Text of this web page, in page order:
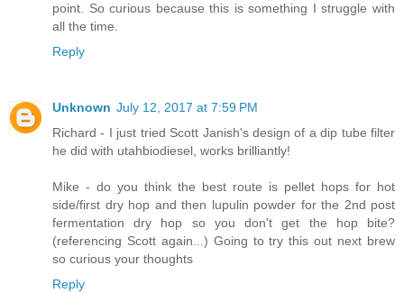
point. So curious because this is something I struggle with
all the time.
Reply
Unknown July 12, 2017 at 7:59 PM
Richard - I just tried Scott Janish's design of a dip tube filter
he did with utahbiodiesel, works brilliantly!
Mike - do you think the best route is pellet hops for hot
side/first dry hop and then lupulin powder for the 2nd post
fermentation dry hop so you don't get the hop bite?
(referencing Scott again...) Going to try this out next brew
so curious your thoughts
Reply